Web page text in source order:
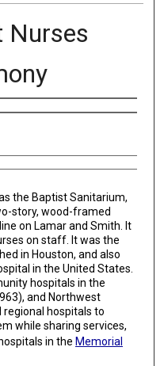
Nurses
the Baptist Sanitarium,
story, wood-framed
on Lamar and Smith. It
on staff. It was the
in Houston, and also
in the United States.
hospitals in the
and Northwest
hospitals to
while sharing services,
in the Memorial